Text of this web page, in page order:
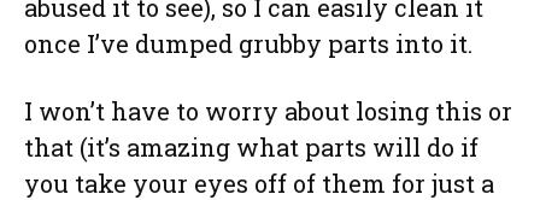
abused it to see), so I can easily clean it
once I’ve dumped grubby parts into it.
I won’t have to worry about losing this or
that (it’s amazing what parts will do if
you take your eyes off of them for just a